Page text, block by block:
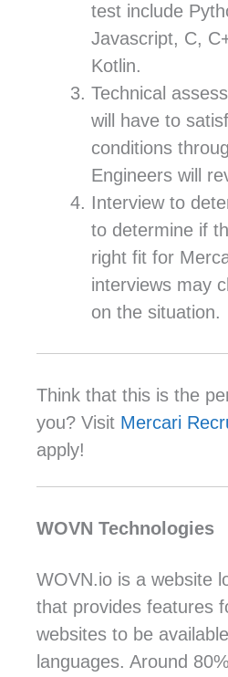
test include
Javascript, C,
Kotlin.
Technical
will have to
conditions
Engineers will
Interview to
to determine if
right fit for
interviews may
on the situation.
Think that this is the
you? Visit Mercari
apply!
WOVN Technologies
WOVN.io is a website
that provides features
websites to be
languages. Around